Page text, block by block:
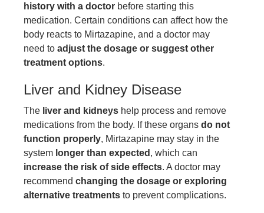
history with a doctor before starting this
medication. Certain conditions can affect how the
body reacts to Mirtazapine, and a doctor may
need to adjust the dosage or suggest other
treatment options.
Liver and Kidney Disease
The liver and kidneys help process and remove
medications from the body. If these organs do not
function properly, Mirtazapine may stay in the
system longer than expected , which can
increase the risk of side effects. A doctor may
recommend changing the dosage or exploring
alternative treatments to prevent complications.